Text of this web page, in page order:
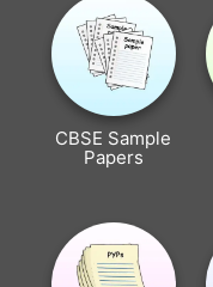
CBSE Sample
Papers